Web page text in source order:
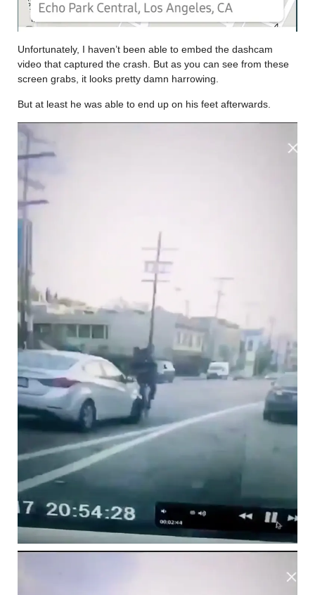
Unfortunately, I haven’t been able to embed the dashcam
video that captured the crash. But as you can see from these
screen grabs, it looks pretty damn harrowing.
But at least he was able to end up on his feet afterwards.